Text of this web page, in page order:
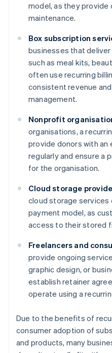
model, as they provide
maintenance.
Box subscription
businesses that
such as meal kits,
often use recurring
consistent revenue
management.
Nonprofit
organisations, a
provide donors with
regularly and ensure a
for the organisation.
Cloud storage
cloud storage services
payment model, as
access to their stored
Freelancers and
provide ongoing
graphic design, or
establish retainer
operate using a
Due to the benefits of
consumer adoption of
and products, many